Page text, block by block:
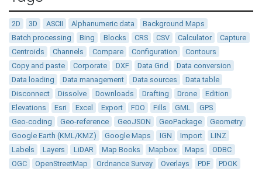
2D 3D ASCII Alphanumeric data
Background Maps
Batch processing
Bing Blocks CRS CSV Calculator
Capture
Centroids
Channels Compare Configuration
Contours
Copy and paste
Corporate DXF Data Grid
Data conversion
Data loading
Data management Data sources
Data table
Disconnect
Dissolve Downloads Drafting Drone
Edition
Elevations
Esri Excel Export FDO Fills GML
GPS
Geo-coding
Geo-reference GeoJSON GeoPackage
Geometry
Google Earth (KML/KMZ)
Google Maps IGN Import
LINZ
Labels
Layers LiDAR Map Books Mapbox Maps
ODBC
OGC
OpenStreetMap Ordnance Survey Overlays PDF
PDOK